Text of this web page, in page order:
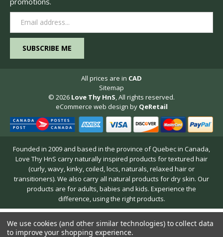
Address
All prices are in CAD
Sitemap
© 2026 Love Thy HnS, All rights reserved.
eCommerce web design by QeRetail
Founded in 2009 and based in the province of Quebec in Canada,
Love Thy HnS carry naturally inspired products for textured hair
(curly, wavy, kinky, coiled, locs, naturals, relaxed hair or
transitioners). We also carry all natural products for dry skin. Our
products are for adults, babies and kids. Experience the
difference, using the right products.
We use cookies (and other similar technologies) to collect data
to improve your shopping experience.